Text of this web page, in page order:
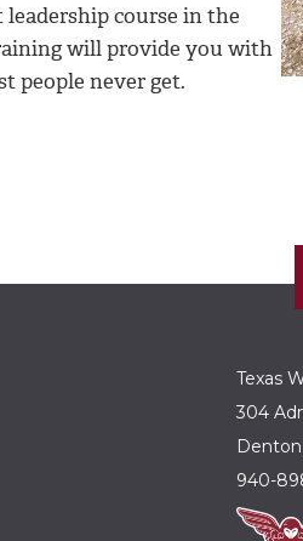
leadership course in the
will provide you with
people never get.
Texas
304
940-